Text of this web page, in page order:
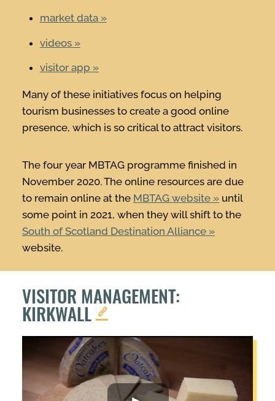
market data
videos
visitor app
Many of these initiatives focus on helping
tourism businesses to create a good online
presence, which is so critical to attract visitors.
The four year MBTAG programme finished in
November 2020. The online resources are due
to remain online at the MBTAG website
until
some point in 2021, when they will shift to the
South of Scotland Destination Alliance
website.
VISITOR MANAGEMENT:
KIRKWALL